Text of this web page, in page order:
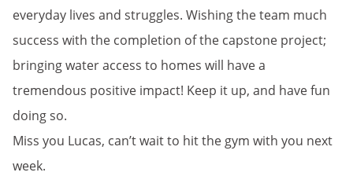
everyday lives and struggles. Wishing the team much
success with the completion of the capstone project;
bringing water access to homes will have a
tremendous positive impact! Keep it up, and have fun
doing so.
Miss you Lucas, can’t wait to hit the gym with you next
week.